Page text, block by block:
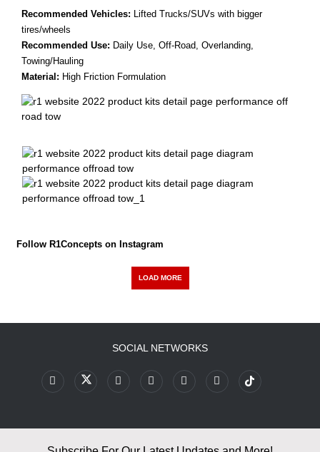
Recommended Vehicles: Lifted Trucks/SUVs with bigger
tires/wheels
Recommended Use: Daily Use, Off-Road, Overlanding,
Towing/Hauling
Material: High Friction Formulation
Follow R1Concepts on Instagram
LOAD MORE
SOCIAL NETWORKS